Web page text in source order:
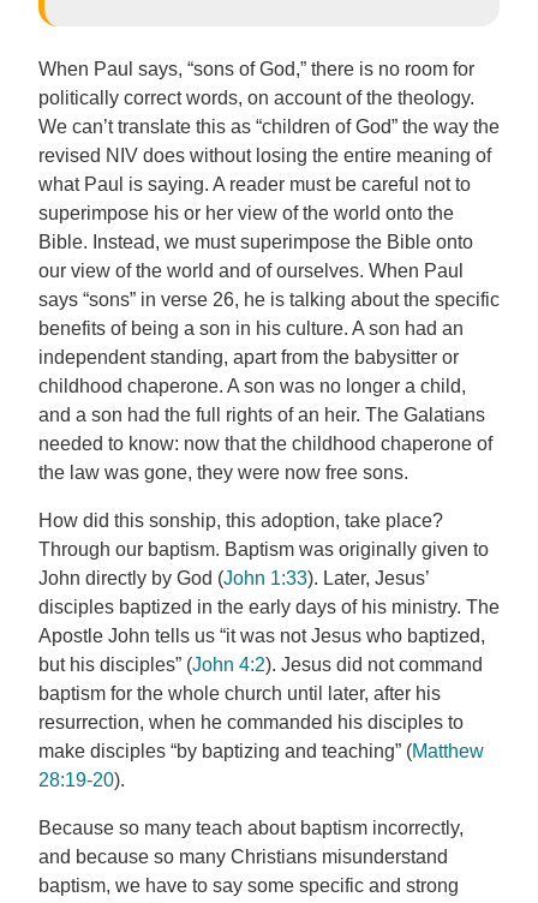
When Paul says, “sons of God,” there is no room for
politically correct words, on account of the theology.
We can’t translate this as “children of God” the way the
revised NIV does without losing the entire meaning of
what Paul is saying. A reader must be careful not to
superimpose his or her view of the world onto the
Bible. Instead, we must superimpose the Bible onto
our view of the world and of ourselves. When Paul
says “sons” in verse 26, he is talking about the specific
benefits of being a son in his culture. A son had an
independent standing, apart from the babysitter or
childhood chaperone. A son was no longer a child,
and a son had the full rights of an heir. The Galatians
needed to know: now that the childhood chaperone of
the law was gone, they were now free sons.
How did this sonship, this adoption, take place?
Through our baptism. Baptism was originally given to
John directly by God (John 1:33). Later, Jesus’
disciples baptized in the early days of his ministry. The
Apostle John tells us “it was not Jesus who baptized,
but his disciples” (John 4:2). Jesus did not command
baptism for the whole church until later, after his
resurrection, when he commanded his disciples to
make disciples “by baptizing and teaching” (Matthew
28:19-20).
Because so many teach about baptism incorrectly,
and because so many Christians misunderstand
baptism, we have to say some specific and strong